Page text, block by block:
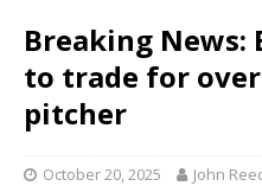
Breaking
to trade for
pitcher
October 20, 2025 John